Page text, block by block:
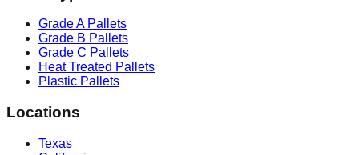
Grade A Pallets
Grade B Pallets
Grade C Pallets
Heat Treated Pallets
Plastic Pallets
Locations
Texas